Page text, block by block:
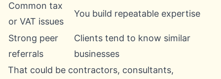
Common tax
or VAT issues
You build repeatable expertise
Strong peer
referrals
Clients tend to know similar
businesses
That could be contractors, consultants,